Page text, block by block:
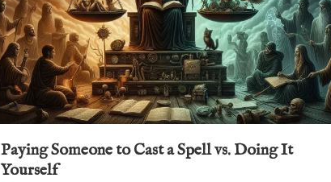
Paying Someone to Cast a Spell vs. Doing It
Yourself